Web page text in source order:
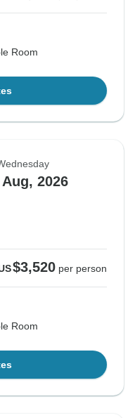
Room
Aug, 2026
$3,520 per person
Room